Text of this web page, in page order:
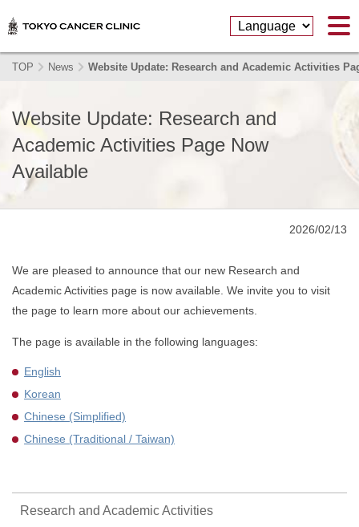
TOP News Website Update: Research and Academic Activities
Website Update: Research and
Academic Activities Page Now
Available
2026/02/13
We are pleased to announce that our new Research and
Academic Activities page is now available. We invite you to visit
the page to learn more about our achievements.
The page is available in the following languages:
English
Korean
Chinese (Simplified)
Chinese (Traditional / Taiwan)
Research and Academic Activities